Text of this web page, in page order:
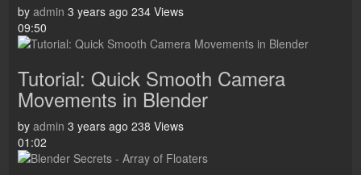
by admin 3 years ago 234 Views
09:50
Tutorial: Quick Smooth Camera
Movements in Blender
by admin 3 years ago 238 Views
01:02